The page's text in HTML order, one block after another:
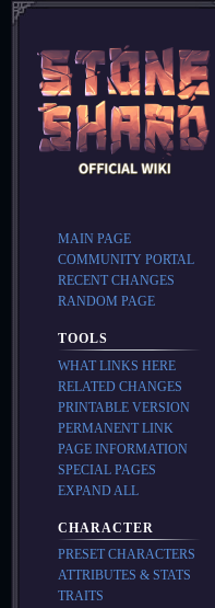
MAIN PAGE
COMMUNITY PORTAL
RECENT CHANGES
RANDOM PAGE
TOOLS
WHAT LINKS HERE
RELATED CHANGES
PRINTABLE VERSION
PERMANENT LINK
PAGE INFORMATION
SPECIAL PAGES
EXPAND ALL
CHARACTER
PRESET CHARACTERS
ATTRIBUTES & STATS
TRAITS